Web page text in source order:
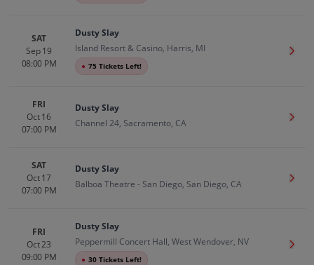
SAT
Sep 19
08:00 PM
Dusty Slay
Island Resort & Casino, Harris, MI
● 75 Tickets Left!
Get
FRI
Oct 16
07:00 PM
Dusty Slay
Channel 24, Sacramento, CA
Get
SAT
Oct 17
07:00 PM
Dusty Slay
Balboa Theatre - San Diego, San Diego, CA
Get
FRI
Oct 23
09:00 PM
Dusty Slay
Peppermill Concert Hall, West Wendover, NV
● 30 Tickets Left!
Get